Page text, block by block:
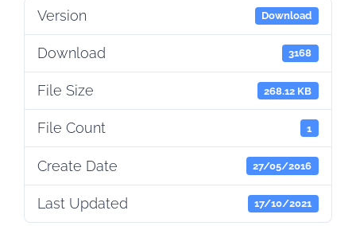
Version Download
Download 3168
File Size 268.12 KB
File Count 1
Create Date 27/05/2016
Last Updated 17/10/2021